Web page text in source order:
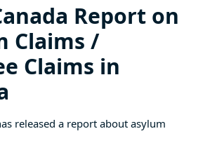
Report on
Claims /
Claims in
released a report about asylum